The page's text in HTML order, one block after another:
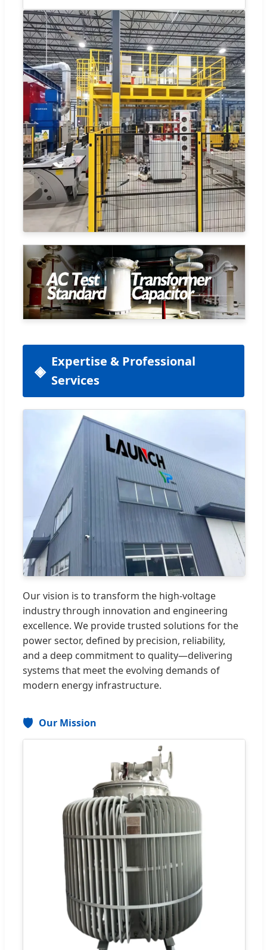
Expertise & Professional
Services
Our vision is to transform the high-voltage
industry through innovation and engineering
excellence. We provide trusted solutions for the
power sector, defined by precision, reliability,
and a deep commitment to quality—delivering
systems that meet the evolving demands of
modern energy infrastructure.
🛡️ Our Mission